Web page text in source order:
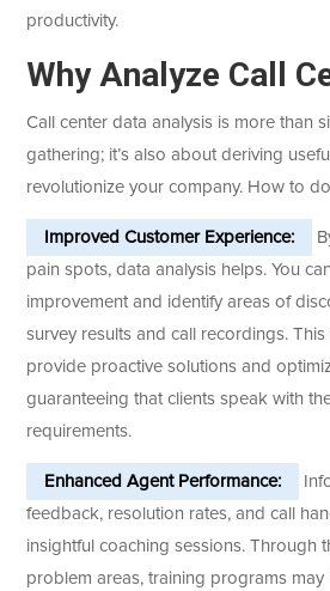
productivity.
Why Analyze Call
Call center data analysis is more than
gathering; it’s also about deriving
revolutionize your company. How to
Improved Customer Experience:
pain spots, data analysis helps. You
improvement and identify areas of
survey results and call recordings.
provide proactive solutions and
guaranteeing that clients speak with
requirements.
Enhanced Agent Performance:
feedback, resolution rates, and call
insightful coaching sessions. Through
problem areas, training programs may